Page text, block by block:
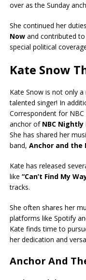
over as the Sunday
She continued her
Now and contributed
special political
Kate Snow
Kate Snow is not only
talented singer! In
Correspondent for
anchor of NBC Nightly
She has shared her
band, Anchor and the
Kate has released
like “Can’t Find My
tracks.
She often shares her
platforms like Spotify
Kate finds time to
her dedication and
Anchor And